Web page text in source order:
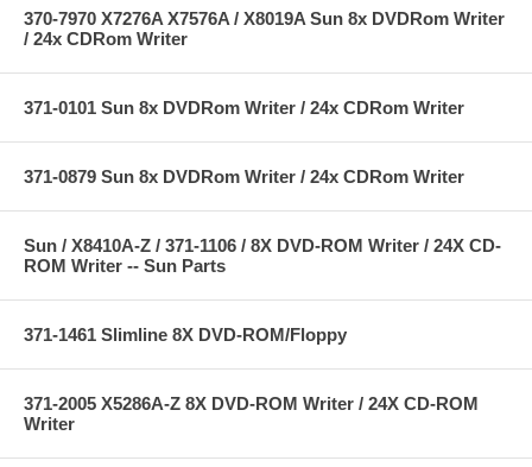
370-7970 X7276A X7576A / X8019A Sun 8x DVDRom Writer
/ 24x CDRom Writer
371-0101 Sun 8x DVDRom Writer / 24x CDRom Writer
371-0879 Sun 8x DVDRom Writer / 24x CDRom Writer
Sun / X8410A-Z / 371-1106 / 8X DVD-ROM Writer / 24X CD-
ROM Writer -- Sun Parts
371-1461 Slimline 8X DVD-ROM/Floppy
371-2005 X5286A-Z 8X DVD-ROM Writer / 24X CD-ROM
Writer